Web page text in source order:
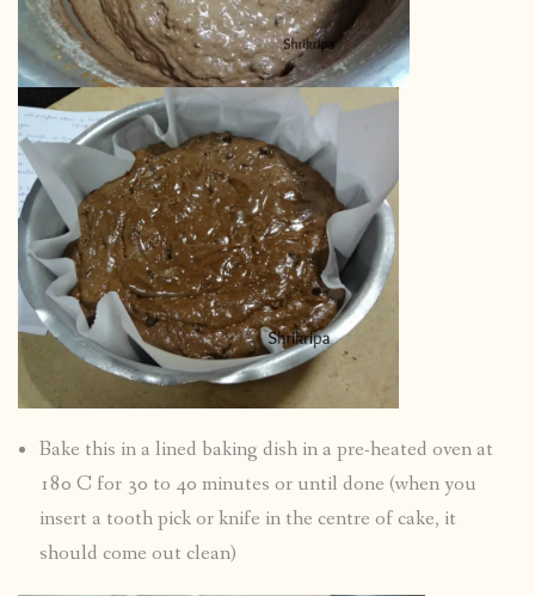
Bake this in a lined baking dish in a pre-heated oven at
180 C for 30 to 40 minutes or until done (when you
insert a tooth pick or knife in the centre of cake, it
should come out clean)